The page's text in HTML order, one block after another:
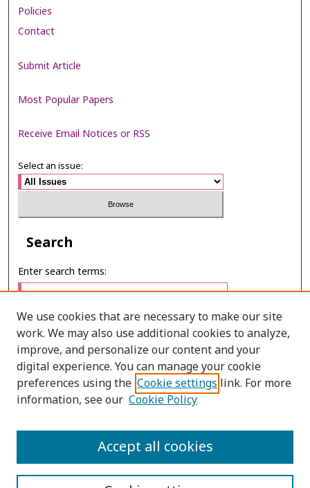
Policies
Contact
Submit Article
Most Popular Papers
Receive Email Notices or RSS
Select an issue:
Search
Enter search terms:
Select context to search:
Advanced Search
PRINT ISSN: 0125-6491
We use cookies that are necessary to make our site
work. We may also use additional cookies to analyze,
improve, and personalize our content and your
digital experience. You can manage your cookie
preferences using the Cookie settings link. For more
information, see our Cookie Policy
Accept all cookies